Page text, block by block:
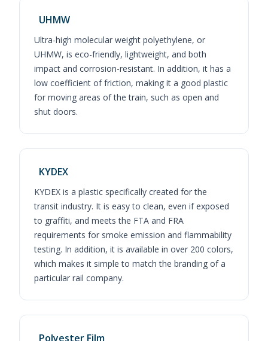
UHMW
Ultra-high molecular weight polyethylene, or
UHMW, is eco-friendly, lightweight, and both
impact and corrosion-resistant. In addition, it has a
low coefficient of friction, making it a good plastic
for moving areas of the train, such as open and
shut doors.
KYDEX
KYDEX is a plastic specifically created for the
transit industry. It is easy to clean, even if exposed
to graffiti, and meets the FTA and FRA
requirements for smoke emission and flammability
testing. In addition, it is available in over 200 colors,
which makes it simple to match the branding of a
particular rail company.
Polyester Film